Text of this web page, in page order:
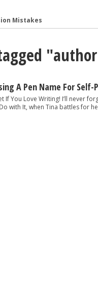
Mistakes
Successful Writer Has In
Aware Of Publishing
Make These Grammar
On How To Deal With
When Writing a Novel
A Pen Name For Self-
If You Love Writing! I’ll never
with It, when Tina battles for